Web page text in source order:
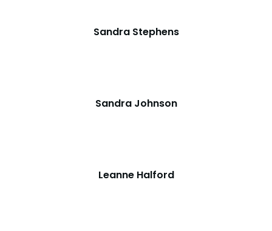
Sandra Stephens
Sandra Johnson
Leanne Halford